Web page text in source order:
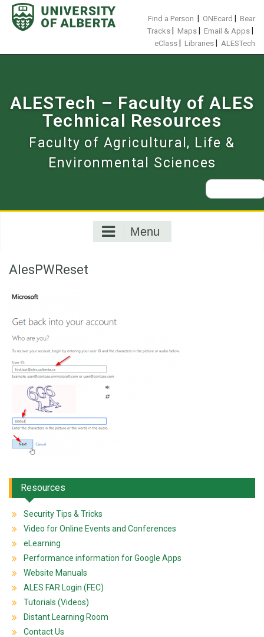
Skip
content
Find a Person ONEcard
Bear
Tracks
Maps Email & Apps
eClass Libraries ALESTech
ALESTech – Faculty of ALES
Technical Resources
Faculty of Agricultural, Life &
Environmental Sciences
Search
for:
Menu
AlesPWReset
Resources
Security Tips & Tricks
Video for Online Events and Conferences
eLearning
Performance information for Google Apps
Website Manuals
ALES FAR Login (FEC)
Tutorials (Videos)
Distant Learning Room
Contact Us